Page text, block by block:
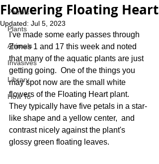
Patrols
Plants
Animals
Invasives
Library
How To
Flowering Floating Heart
Updated: Jul 5, 2023
I've made some early passes through
Zones 1 and 17 this week and noted
that many of the aquatic plants are just
getting going.  One of the things you
may spot now are the small white
flowers of the Floating Heart plant.
They typically have five petals in a star-
like shape and a yellow center,  and
contrast nicely against the plant's
glossy green floating leaves.